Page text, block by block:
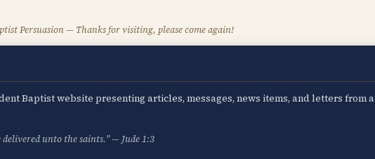
Persuasion — Thanks for visiting, please come again!
Baptist website presenting articles, messages, news items, and letters from a
unto the saints.” — Jude 1:3